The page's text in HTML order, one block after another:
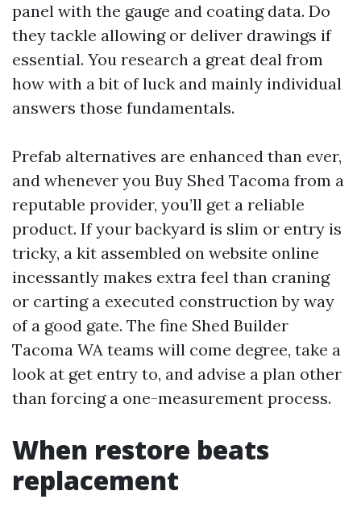
panel with the gauge and coating data. Do
they tackle allowing or deliver drawings if
essential. You research a great deal from
how with a bit of luck and mainly individual
answers those fundamentals.
Prefab alternatives are enhanced than ever,
and whenever you Buy Shed Tacoma from a
reputable provider, you’ll get a reliable
product. If your backyard is slim or entry is
tricky, a kit assembled on website online
incessantly makes extra feel than craning
or carting a executed construction by way
of a good gate. The fine Shed Builder
Tacoma WA teams will come degree, take a
look at get entry to, and advise a plan other
than forcing a one-measurement process.
When restore beats
replacement